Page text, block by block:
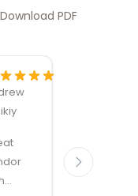
Download PDF
sets the